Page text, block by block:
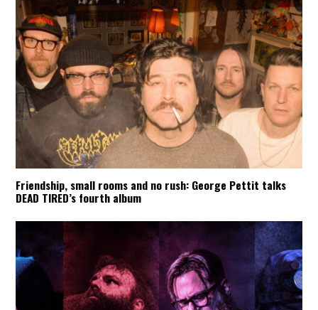
Friendship, small rooms and no rush: George Pettit talks
DEAD TIRED’s fourth album